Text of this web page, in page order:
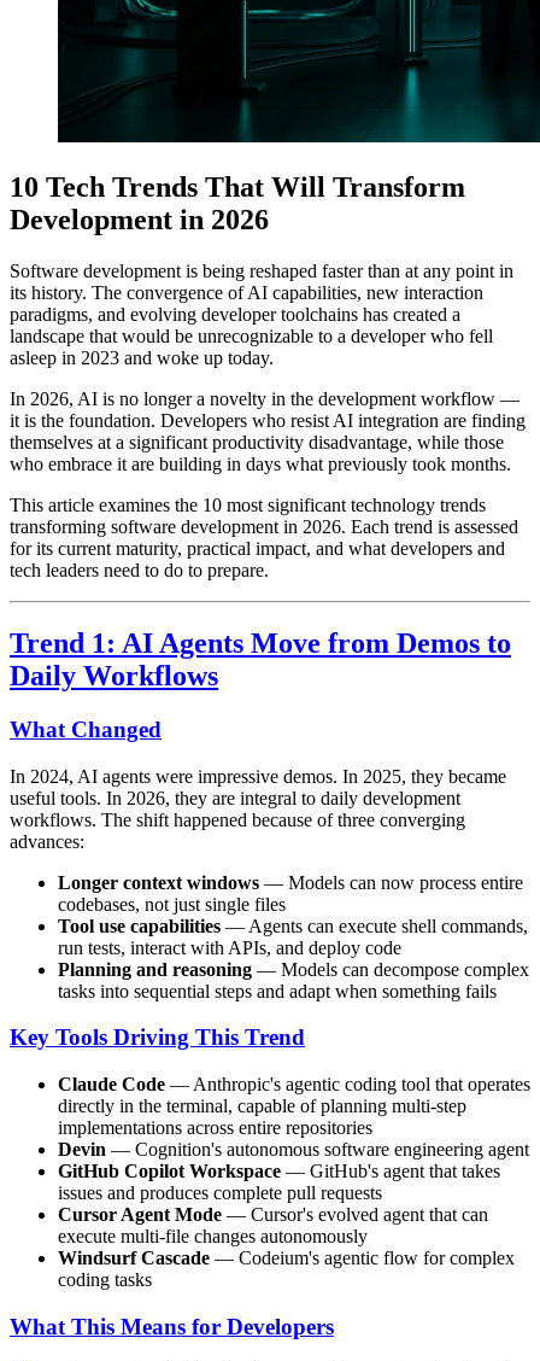
10 Tech Trends That Will Transform
Development in 2026
Software development is being reshaped faster than at any point in
its history. The convergence of AI capabilities, new interaction
paradigms, and evolving developer toolchains has created a
landscape that would be unrecognizable to a developer who fell
asleep in 2023 and woke up today.
In 2026, AI is no longer a novelty in the development workflow —
it is the foundation. Developers who resist AI integration are finding
themselves at a significant productivity disadvantage, while those
who embrace it are building in days what previously took months.
This article examines the 10 most significant technology trends
transforming software development in 2026. Each trend is assessed
for its current maturity, practical impact, and what developers and
tech leaders need to do to prepare.
Trend 1: AI Agents Move from Demos to
Daily Workflows
What Changed
In 2024, AI agents were impressive demos. In 2025, they became
useful tools. In 2026, they are integral to daily development
workflows. The shift happened because of three converging
advances:
Longer context windows — Models can now process entire
codebases, not just single files
Tool use capabilities — Agents can execute shell commands,
run tests, interact with APIs, and deploy code
Planning and reasoning — Models can decompose complex
tasks into sequential steps and adapt when something fails
Key Tools Driving This Trend
Claude Code — Anthropic's agentic coding tool that operates
directly in the terminal, capable of planning multi-step
implementations across entire repositories
Devin — Cognition's autonomous software engineering agent
GitHub Copilot Workspace — GitHub's agent that takes
issues and produces complete pull requests
Cursor Agent Mode — Cursor's evolved agent that can
execute multi-file changes autonomously
Windsurf Cascade — Codeium's agentic flow for complex
coding tasks
What This Means for Developers